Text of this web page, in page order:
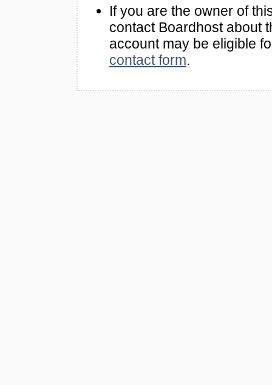
If you are the owner of
contact Boardhost about
account may be eligible
contact form.